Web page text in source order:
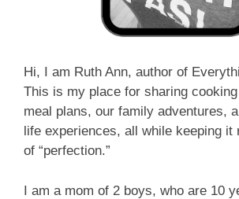
Hi, I am Ruth Ann, author of
This is my place for sharing
meal plans, our family adventures,
life experiences, all while keeping it
of “perfection.”
I am a mom of 2 boys, who are 10